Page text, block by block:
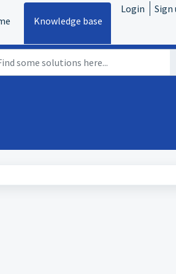
Knowledge base
Login Sign